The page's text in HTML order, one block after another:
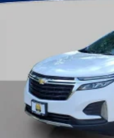
Quick Order
Radio: Uconnect 5
Radio: Uconnect 5
Rain sensing wipers
Rear anti-roll bar
Rear seat center
Rear window